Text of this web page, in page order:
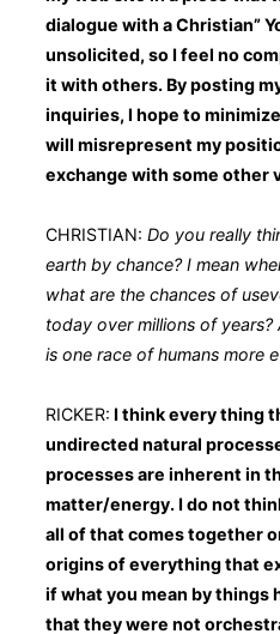
dialogue with a Christian”
unsolicited, so I feel no
it with others. By posting
inquiries, I hope to
will misrepresent my
exchange with some other
CHRISTIAN: Do you really
earth by chance? I mean
what are the chances of
today over millions of
is one race of humans more
RICKER: I think every thing
undirected natural
processes are inherent in
matter/energy. I do not
all of that comes together
origins of everything that
if what you mean by things
that they were not